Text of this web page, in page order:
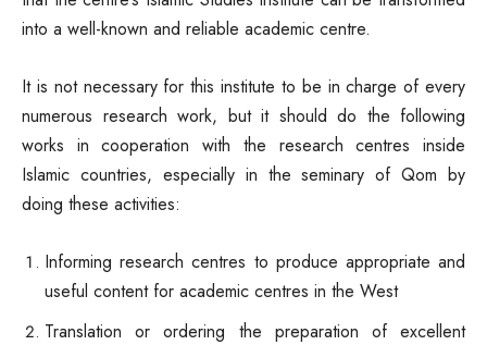
into a well-known and reliable academic centre.
It is not necessary for this institute to be in charge of every
numerous research work, but it should do the following
works in cooperation with the research centres inside
Islamic countries, especially in the seminary of Qom by
doing these activities:
Informing research centres to produce appropriate and
useful content for academic centres in the West
Translation or ordering the preparation of excellent